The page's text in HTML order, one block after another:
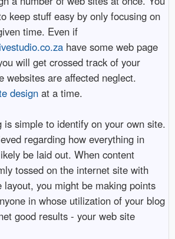
keep stuff easy by only focusing on
time. Even if
have some web page
will get crossed track of your
websites are affected neglect.
designat a time.
is simple to identify on your own site.
regarding how everything in
be laid out. When content
tossed on the internet site with
you might be making points
in whose utilization of your blog
good results - your web site